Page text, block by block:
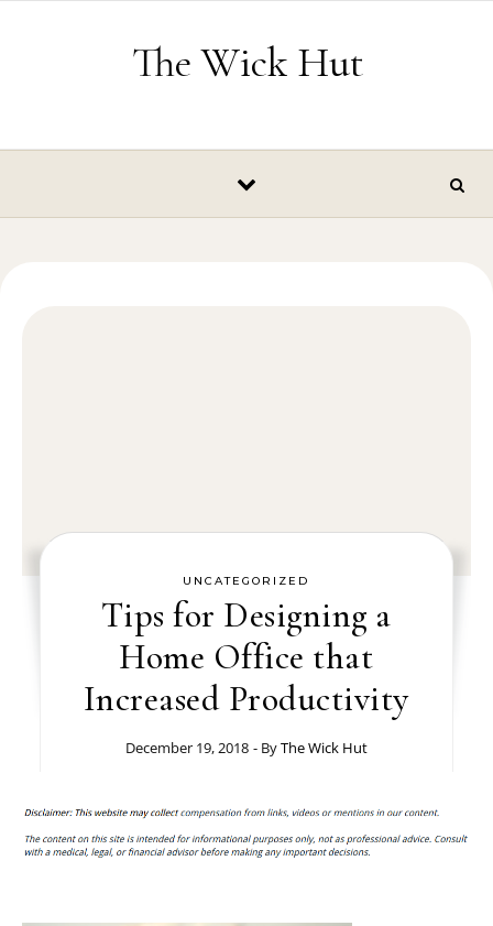
The Wick Hut
UNCATEGORIZED
Tips for Designing a
Home Office that
Increased Productivity
December 19, 2018 - ByThe Wick Hut